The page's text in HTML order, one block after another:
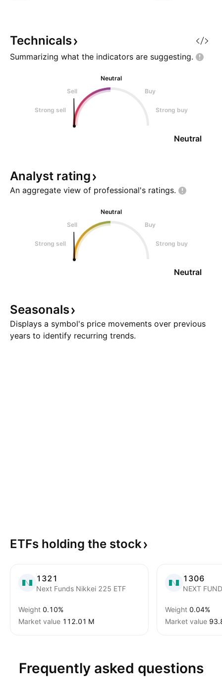
market shares
www.anandtech.
Technicals
Summarizing what the indicators are suggesting.
Neutral
Sell
Buy
Strong sell Strong buy
Neutral
Analyst rating
An aggregate view of professional's ratings.
Neutral
Sell
Buy
Strong sell Strong buy
Neutral
Seasonals
Displays a symbol's price movements over previous
years to identify recurring trends.
ETFs holding the stock
1321
Next Funds Nikkei 225 ETF
Weight 0.10%
Market value ‪112.01 M‬
1306
NEXT
Weight 0.04%
Market value
Frequently asked questions